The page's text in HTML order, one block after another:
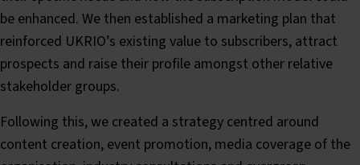
be enhanced. We then established a marketing plan that
reinforced UKRIO’s existing value to subscribers, attract
prospects and raise their profile amongst other relative
stakeholder groups.
Following this, we created a strategy centred around
content creation, event promotion, media coverage of the